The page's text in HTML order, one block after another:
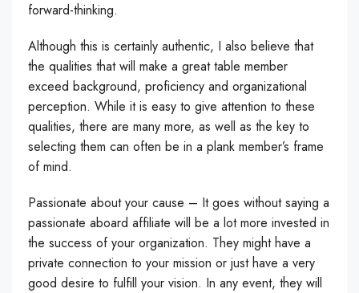
forward-thinking.
Although this is certainly authentic, I also believe that
the qualities that will make a great table member
exceed background, proficiency and organizational
perception. While it is easy to give attention to these
qualities, there are many more, as well as the key to
selecting them can often be in a plank member’s frame
of mind.
Passionate about your cause – It goes without saying a
passionate aboard affiliate will be a lot more invested in
the success of your organization. They might have a
private connection to your mission or just have a very
good desire to fulfill your vision. In any event, they will